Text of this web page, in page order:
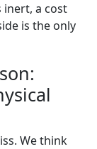
inert, a cost
is the only
We think